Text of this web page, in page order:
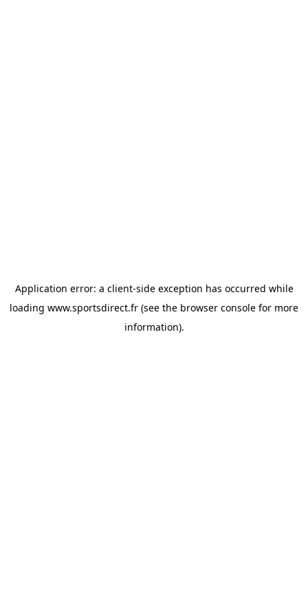
Application error: a client-side exception has occurred while
loading www.sportsdirect.fr (see the browser console for more
information).